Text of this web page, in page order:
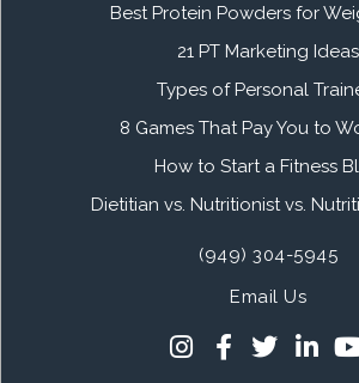
Best Protein Powders for
21 PT Marketing Ideas
Types of Personal
8 Games That Pay You to
How to Start a Fitness
Dietitian vs. Nutritionist vs.
(949) 304-5945
Email Us